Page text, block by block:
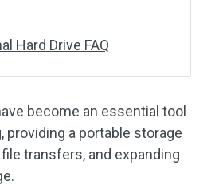
Hard Drive FAQ
become an essential tool
providing a portable storage
transfers, and expanding